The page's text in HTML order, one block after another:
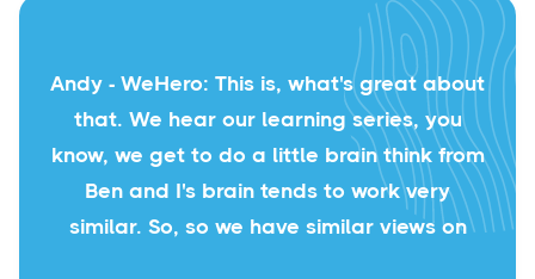
Andy - WeHero: This is, what's great about
that. We hear our learning series, you
know, we get to do a little brain think from
Ben and I's brain tends to work very
similar. So, so we have similar views on